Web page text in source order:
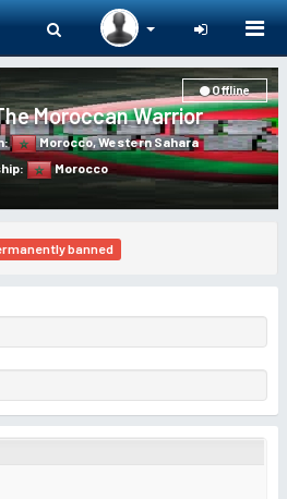
Moroccan Warrior
: Morocco,Western Sahara
: Morocco
Offline
banned